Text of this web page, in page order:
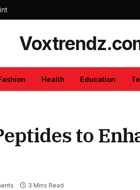
Health Education
to
3 Mins Read